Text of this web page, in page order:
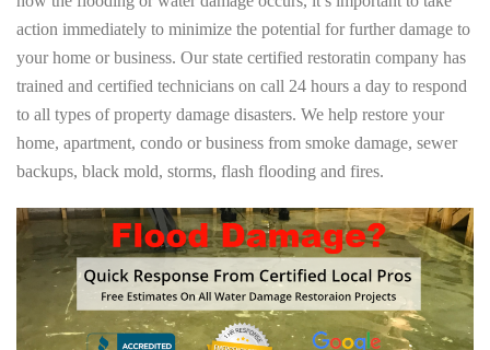
action immediately to minimize the potential for further damage to
your home or business. Our state certified restoratin company has
trained and certified technicians on call 24 hours a day to respond
to all types of property damage disasters. We help restore your
home, apartment, condo or business from smoke damage, sewer
backups, black mold, storms, flash flooding and fires.